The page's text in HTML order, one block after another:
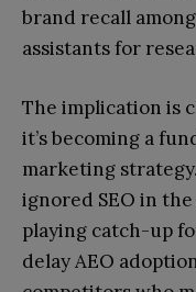
brand recall
assistants for
The implication is
it’s becoming a
marketing
ignored SEO in
playing catch-up
delay AEO